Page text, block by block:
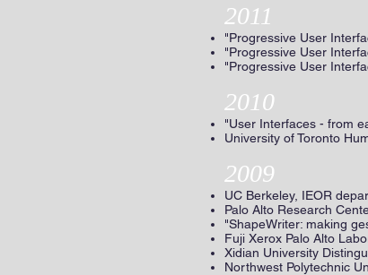
2011
"Progressive User
"Progressive User
"Progressive User
2010
"User Interfaces - from
University of Toronto
2009
UC Berkeley, IEOR
Palo Alto Research
"ShapeWriter: making
Fuji Xerox Palo Alto
Xidian University
Northwest Polytechnic